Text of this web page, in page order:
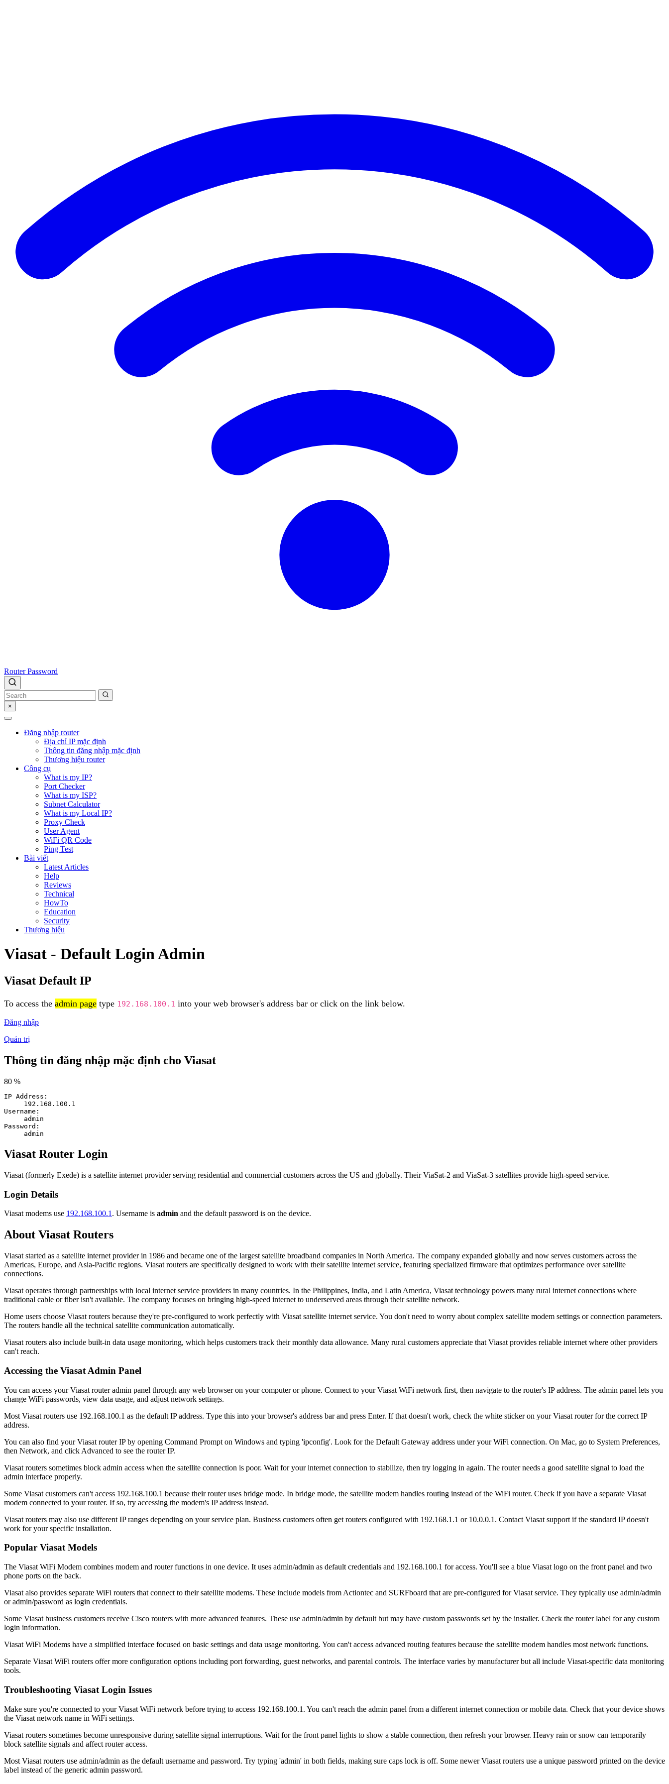
Router Password
×
Đăng nhập router
Địa chỉ IP mặc định
Thông tin đăng nhập mặc định
Thương hiệu router
Công cụ
What is my IP?
Port Checker
What is my ISP?
Subnet Calculator
What is my Local IP?
Proxy Check
User Agent
WiFi QR Code
Ping Test
Bài viết
Latest Articles
Help
Reviews
Technical
HowTo
Education
Security
Thương hiệu
Viasat - Default Login Admin
Viasat Default IP
To access the admin page type 192.168.100.1 into your web browser's address bar or click on the link below.
Đăng nhập
Quản trị
Thông tin đăng nhập mặc định cho Viasat
80 %
IP Address:
192.168.100.1
Username:
admin
Password:
admin
Viasat Router Login
Viasat (formerly Exede) is a satellite internet provider serving residential and commercial customers across the US and globally. Their ViaSat-2 and ViaSat-3 satellites provide high-speed service.
Login Details
Viasat modems use 192.168.100.1. Username is admin and the default password is on the device.
About Viasat Routers
Viasat started as a satellite internet provider in 1986 and became one of the largest satellite broadband companies in North America. The company expanded globally and now serves customers across the
Americas, Europe, and Asia-Pacific regions. Viasat routers are specifically designed to work with their satellite internet service, featuring specialized firmware that optimizes performance over satellite
connections.
Viasat operates through partnerships with local internet service providers in many countries. In the Philippines, India, and Latin America, Viasat technology powers many rural internet connections where
traditional cable or fiber isn't available. The company focuses on bringing high-speed internet to underserved areas through their satellite network.
Home users choose Viasat routers because they're pre-configured to work perfectly with Viasat satellite internet service. You don't need to worry about complex satellite modem settings or connection parameters.
The routers handle all the technical satellite communication automatically.
Viasat routers also include built-in data usage monitoring, which helps customers track their monthly data allowance. Many rural customers appreciate that Viasat provides reliable internet where other providers
can't reach.
Accessing the Viasat Admin Panel
You can access your Viasat router admin panel through any web browser on your computer or phone. Connect to your Viasat WiFi network first, then navigate to the router's IP address. The admin panel lets you
change WiFi passwords, view data usage, and adjust network settings.
Most Viasat routers use 192.168.100.1 as the default IP address. Type this into your browser's address bar and press Enter. If that doesn't work, check the white sticker on your Viasat router for the correct IP
address.
You can also find your Viasat router IP by opening Command Prompt on Windows and typing 'ipconfig'. Look for the Default Gateway address under your WiFi connection. On Mac, go to System Preferences,
then Network, and click Advanced to see the router IP.
Viasat routers sometimes block admin access when the satellite connection is poor. Wait for your internet connection to stabilize, then try logging in again. The router needs a good satellite signal to load the
admin interface properly.
Some Viasat customers can't access 192.168.100.1 because their router uses bridge mode. In bridge mode, the satellite modem handles routing instead of the WiFi router. Check if you have a separate Viasat
modem connected to your router. If so, try accessing the modem's IP address instead.
Viasat routers may also use different IP ranges depending on your service plan. Business customers often get routers configured with 192.168.1.1 or 10.0.0.1. Contact Viasat support if the standard IP doesn't
work for your specific installation.
Popular Viasat Models
The Viasat WiFi Modem combines modem and router functions in one device. It uses admin/admin as default credentials and 192.168.100.1 for access. You'll see a blue Viasat logo on the front panel and two
phone ports on the back.
Viasat also provides separate WiFi routers that connect to their satellite modems. These include models from Actiontec and SURFboard that are pre-configured for Viasat service. They typically use admin/admin
or admin/password as login credentials.
Some Viasat business customers receive Cisco routers with more advanced features. These use admin/admin by default but may have custom passwords set by the installer. Check the router label for any custom
login information.
Viasat WiFi Modems have a simplified interface focused on basic settings and data usage monitoring. You can't access advanced routing features because the satellite modem handles most network functions.
Separate Viasat WiFi routers offer more configuration options including port forwarding, guest networks, and parental controls. The interface varies by manufacturer but all include Viasat-specific data monitoring
tools.
Troubleshooting Viasat Login Issues
Make sure you're connected to your Viasat WiFi network before trying to access 192.168.100.1. You can't reach the admin panel from a different internet connection or mobile data. Check that your device shows
the Viasat network name in WiFi settings.
Viasat routers sometimes become unresponsive during satellite signal interruptions. Wait for the front panel lights to show a stable connection, then refresh your browser. Heavy rain or snow can temporarily
block satellite signals and affect router access.
Most Viasat routers use admin/admin as the default username and password. Try typing 'admin' in both fields, making sure caps lock is off. Some newer Viasat routers use a unique password printed on the device
label instead of the generic admin password.